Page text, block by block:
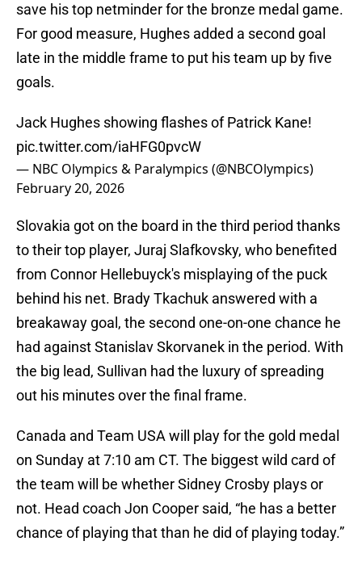
save his top netminder for the bronze medal game.
For good measure, Hughes added a second goal
late in the middle frame to put his team up by five
goals.
Jack Hughes showing flashes of Patrick Kane!
pic.twitter.com/iaHFG0pvcW
— NBC Olympics & Paralympics (@NBCOlympics)
February 20, 2026
Slovakia got on the board in the third period thanks
to their top player, Juraj Slafkovsky, who benefited
from Connor Hellebuyck's misplaying of the puck
behind his net. Brady Tkachuk answered with a
breakaway goal, the second one-on-one chance he
had against Stanislav Skorvanek in the period. With
the big lead, Sullivan had the luxury of spreading
out his minutes over the final frame.
Canada and Team USA will play for the gold medal
on Sunday at 7:10 am CT. The biggest wild card of
the team will be whether Sidney Crosby plays or
not. Head coach Jon Cooper said, “he has a better
chance of playing that than he did of playing today.”